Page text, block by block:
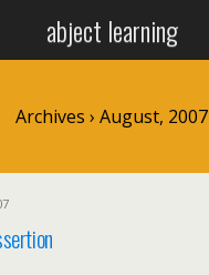
abject learning
Archives › August, 2007